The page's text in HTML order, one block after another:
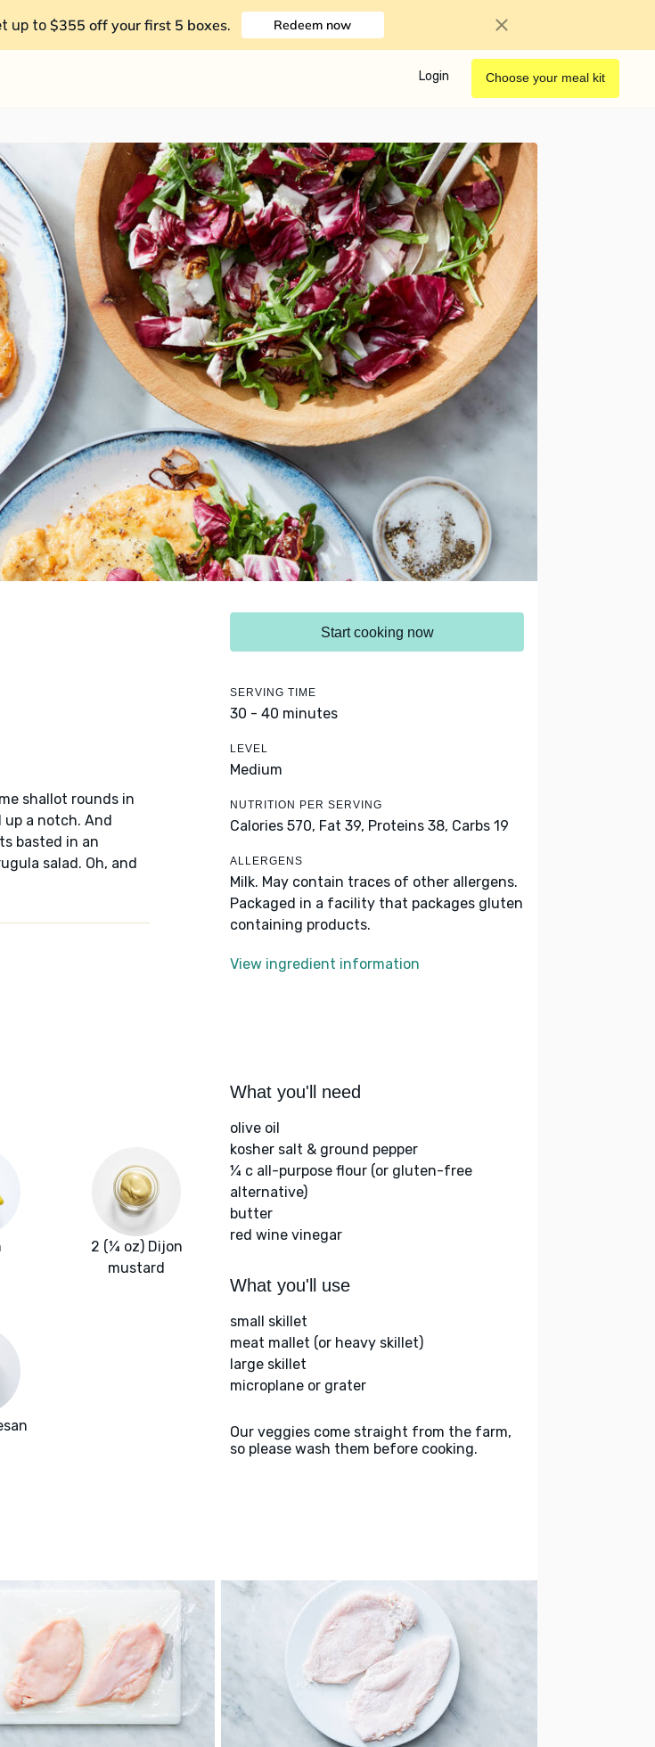
up to $355 off your first 5 boxes. Redeem now
Login Choose your meal kit
shallot rounds in
a notch. And
basted in an
salad. Oh, and
Start cooking now
SERVING TIME
30 - 40 minutes
LEVEL
Medium
NUTRITION PER SERVING
Calories 570, Fat 39, Proteins 38, Carbs 19
ALLERGENS
Milk. May contain traces of other allergens.
Packaged in a facility that packages gluten
containing products.
View ingredient information
2 (¼ oz) Dijon
mustard
What you'll need
olive oil
kosher salt & ground pepper
¼ c all-purpose flour (or gluten-free
alternative)
butter
red wine vinegar
What you'll use
small skillet
meat mallet (or heavy skillet)
large skillet
microplane or grater
Our veggies come straight from the farm,
so please wash them before cooking.